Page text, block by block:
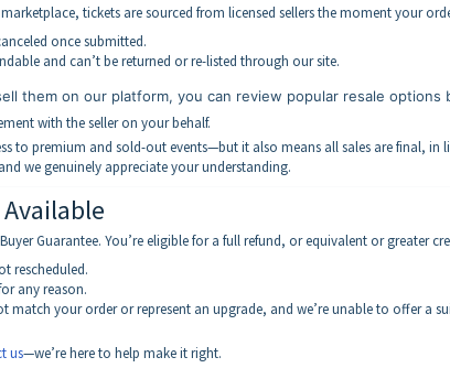
tickets are sourced from licensed sellers the moment your
once submitted.
and can’t be returned or re-listed through our site.
them on our platform, you can review popular resale options
with the seller on your behalf.
to premium and sold-out events—but it also means all sales are final, in
we genuinely appreciate your understanding.
Available
Guarantee. You’re eligible for a full refund, or equivalent or greater
rescheduled.
any reason.
match your order or represent an upgrade, and we’re unable to offer a
us—we’re here to help make it right.